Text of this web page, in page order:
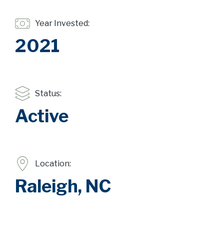
Year Invested:
2021
Status:
Active
Location:
Raleigh, NC